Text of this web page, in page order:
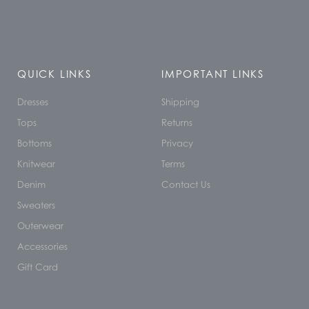
QUICK LINKS
Dresses
Tops
Bottoms
Knitwear
Denim
Sweaters
Outerwear
Accessories
Gift Card
IMPORTANT LINKS
Shipping
Returns
Privacy
Terms
Contact Us